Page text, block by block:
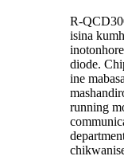
R-
isina
diode.
ine
running